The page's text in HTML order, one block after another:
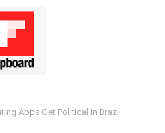
Apps Get Political In Brazil